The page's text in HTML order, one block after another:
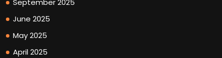
September 2025
June 2025
May 2025
April 2025